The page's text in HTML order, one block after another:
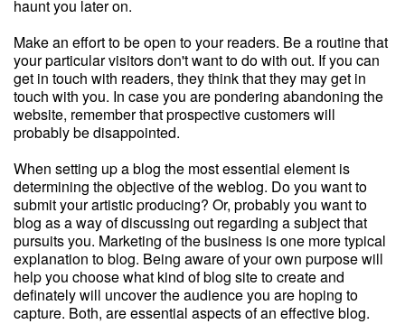
haunt you later on.
Make an effort to be open to your readers. Be a routine that
your particular visitors don't want to do with out. If you can
get in touch with readers, they think that they may get in
touch with you. In case you are pondering abandoning the
website, remember that prospective customers will
probably be disappointed.
When setting up a blog the most essential element is
determining the objective of the weblog. Do you want to
submit your artistic producing? Or, probably you want to
blog as a way of discussing out regarding a subject that
pursuits you. Marketing of the business is one more typical
explanation to blog. Being aware of your own purpose will
help you choose what kind of blog site to create and
definately will uncover the audience you are hoping to
capture. Both, are essential aspects of an effective blog.